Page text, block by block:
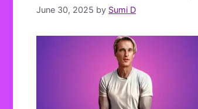
June 30, 2025 by Sumi D